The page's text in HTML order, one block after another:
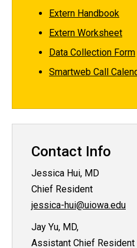
Extern Handbook
Extern Worksheet
Data Collection Form
Smartweb Call
Contact Info
Jessica Hui, MD
Chief Resident
jessica-hui@uiowa.edu
Jay Yu, MD,
Assistant Chief Resident